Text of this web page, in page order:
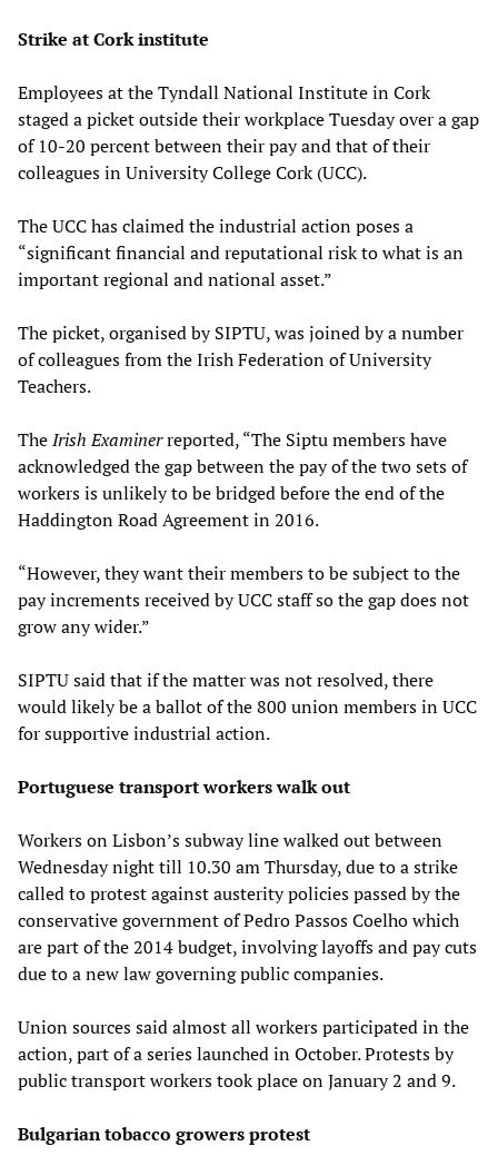
Strike at Cork institute
Employees at the Tyndall National Institute in Cork
staged a picket outside their workplace Tuesday over a gap
of 10-20 percent between their pay and that of their
colleagues in University College Cork (UCC).
The UCC has claimed the industrial action poses a
“significant financial and reputational risk to what is an
important regional and national asset.”
The picket, organised by SIPTU, was joined by a number
of colleagues from the Irish Federation of University
Teachers.
TheIrish Examinerreported, “The Siptu members have
acknowledged the gap between the pay of the two sets of
workers is unlikely to be bridged before the end of the
Haddington Road Agreement in 2016.
“However, they want their members to be subject to the
pay increments received by UCC staff so the gap does not
grow any wider.”
SIPTU said that if the matter was not resolved, there
would likely be a ballot of the 800 union members in UCC
for supportive industrial action.
Portuguese transport workers walk out
Workers on Lisbon’s subway line walked out between
Wednesday night till 10.30 am Thursday, due to a strike
called to protest against austerity policies passed by the
conservative government of Pedro Passos Coelho which
are part of the 2014 budget, involving layoffs and pay cuts
due to a new law governing public companies.
Union sources said almost all workers participated in the
action, part of a series launched in October. Protests by
public transport workers took place on January 2 and 9.
Bulgarian tobacco growers protest